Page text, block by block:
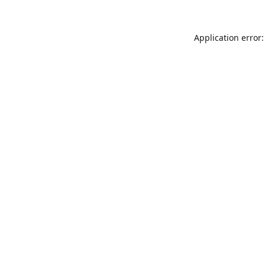
Application